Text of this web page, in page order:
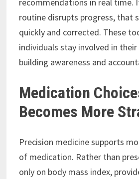
recommendations in real time.
routine disrupts progress, that
quickly and corrected. These
individuals stay involved in
building awareness and
Medication
Becomes More
Precision medicine supports
of medication. Rather than
only on body mass index,